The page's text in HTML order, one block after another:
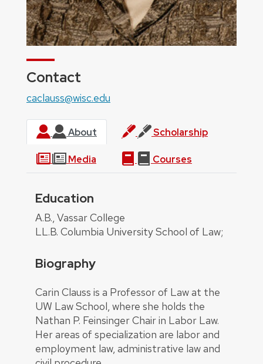
Contact
caclauss@wisc.edu
About Scholarship
Media Courses
About
Education
A.B., Vassar College
LL.B. Columbia University School of Law;
Biography
Carin Clauss is a Professor of Law at the
UW Law School, where she holds the
Nathan P. Feinsinger Chair in Labor Law.
Her areas of specialization are labor and
employment law, administrative law and